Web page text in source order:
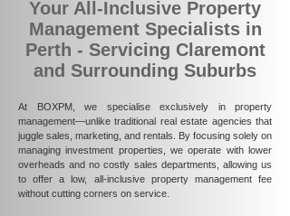
Your All-Inclusive Property
Management Specialists in
Perth - Servicing Claremont
and Surrounding Suburbs
At BOXPM, we specialise exclusively in property
management—unlike traditional real estate agencies that
juggle sales, marketing, and rentals. By focusing solely on
managing investment properties, we operate with lower
overheads and no costly sales departments, allowing us
to offer a low, all-inclusive property management fee
without cutting corners on service.